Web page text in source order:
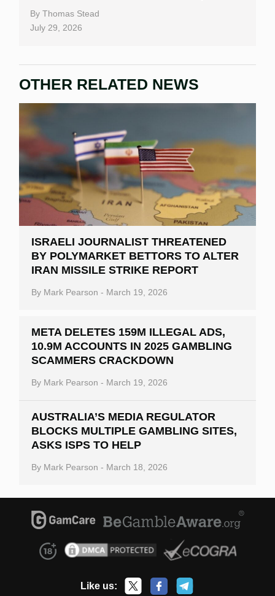
By Thomas Stead
July 29, 2026
OTHER RELATED NEWS
ISRAELI JOURNALIST THREATENED
BY POLYMARKET BETTORS TO ALTER
IRAN MISSILE STRIKE REPORT
By Mark Pearson - March 19, 2026
META DELETES 159M ILLEGAL ADS,
10.9M ACCOUNTS IN 2025 GAMBLING
SCAMMERS CRACKDOWN
By Mark Pearson - March 19, 2026
AUSTRALIA’S MEDIA REGULATOR
BLOCKS MULTIPLE GAMBLING SITES,
ASKS ISPS TO HELP
By Mark Pearson - March 18, 2026
Like us: